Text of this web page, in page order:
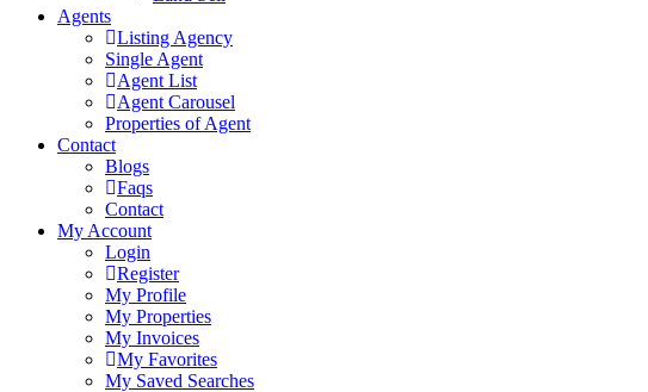
Agents
Listing Agency
Single Agent
Agent List
Agent Carousel
Properties of Agent
Contact
Blogs
Faqs
Contact
My Account
Login
Register
My Profile
My Properties
My Invoices
My Favorites
My Saved Searches